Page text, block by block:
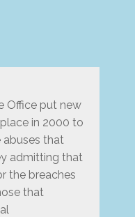
Office put new
in 2000 to
that
admitting that
the breaches
that